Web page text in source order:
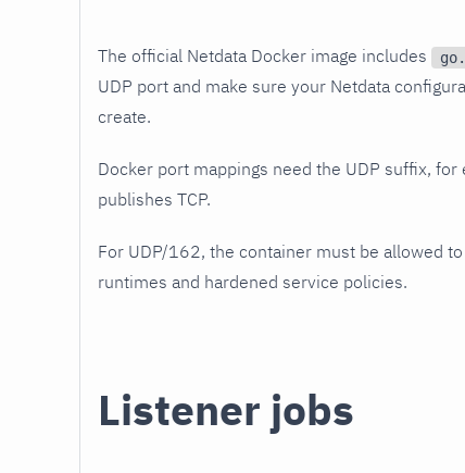
The official Netdata Docker image includes
UDP port and make sure your Netdata
create.
Docker port mappings need the UDP suffix, for
publishes TCP.
For UDP/162, the container must be allowed
runtimes and hardened service policies.
Listener jobs